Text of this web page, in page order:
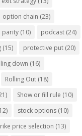
option chain (23)
parity (10) podcast (24)
(15) protective put (20)
down (16)
Rolling Out (18)
Show or fill rule (10)
stock options (10)
price selection (13)